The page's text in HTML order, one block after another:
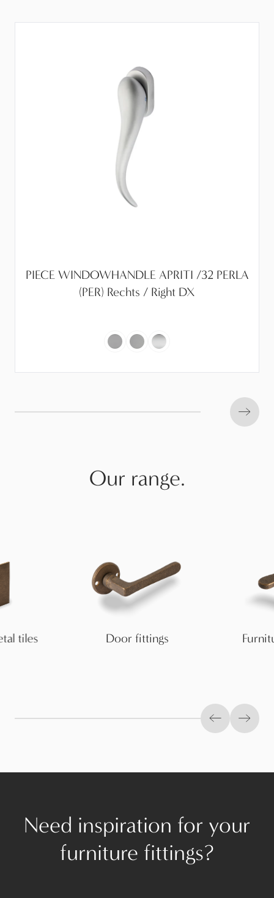
PIECE WINDOWHANDLE APRITI /32 PERLA
(PER) Rechts / Right DX
Next
Our range.
Door fittings
tiles
PreviousNext
Need inspiration for your
furniture fittings?